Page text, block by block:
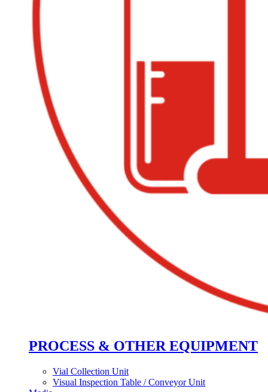
PROCESS & OTHER EQUIPMENT
Vial Collection Unit
Visual Inspection Table / Conveyor Unit